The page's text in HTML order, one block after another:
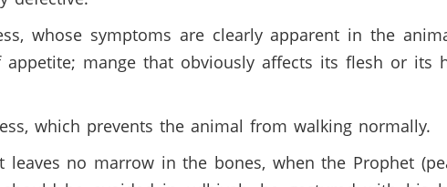
whose symptoms are clearly apparent in the
appetite; mange that obviously affects its flesh or its
which prevents the animal from walking normally.
leaves no marrow in the bones, when the Prophet